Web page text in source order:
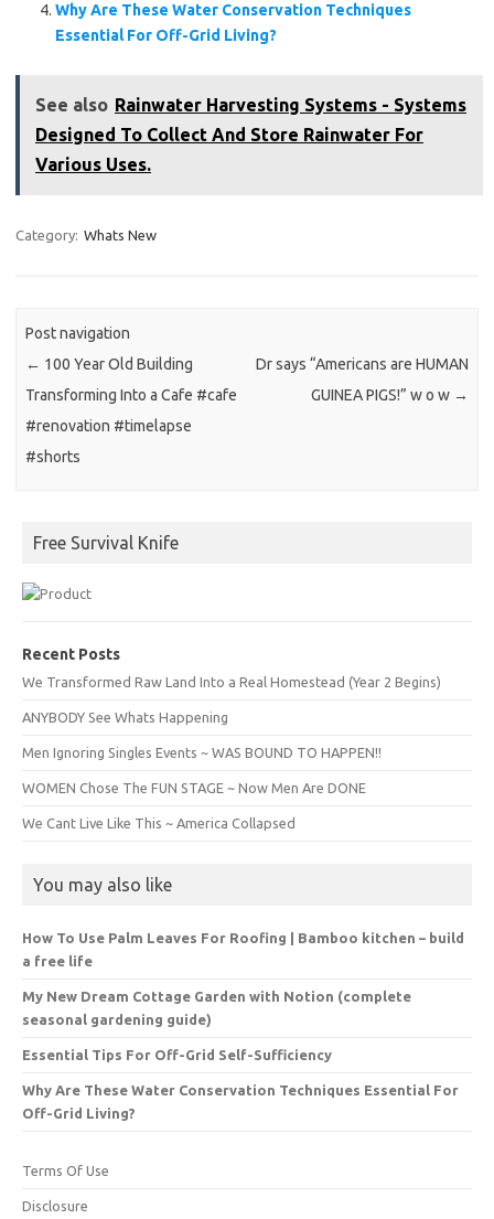
Why Are These Water Conservation Techniques
Essential For Off-Grid Living?
See also Rainwater Harvesting Systems - Systems
Designed To Collect And Store Rainwater For
Various Uses.
Category: Whats New
Post navigation
← 100 Year Old Building
Transforming Into a Cafe #cafe
#renovation #timelapse
#shorts
Dr says “Americans are HUMAN
GUINEA PIGS!” w o w →
Free Survival Knife
Recent Posts
We Transformed Raw Land Into a Real Homestead (Year 2 Begins)
ANYBODY See Whats Happening
Men Ignoring Singles Events ~ WAS BOUND TO HAPPEN!!
WOMEN Chose The FUN STAGE ~ Now Men Are DONE
We Cant Live Like This ~ America Collapsed
You may also like
How To Use Palm Leaves For Roofing | Bamboo kitchen – build
a free life
My New Dream Cottage Garden with Notion (complete
seasonal gardening guide)
Essential Tips For Off-Grid Self-Sufficiency
Why Are These Water Conservation Techniques Essential For
Off-Grid Living?
Terms Of Use
Disclosure